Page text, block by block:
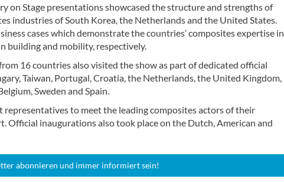
on Stage presentations showcased the structure and strengths of
industries of South Korea, the Netherlands and the United States.
cases which demonstrate the countries’ composites expertise in
building and mobility, respectively.
16 countries also visited the show as part of dedicated official
Taiwan, Portugal, Croatia, the Netherlands, the United Kingdom,
Sweden and Spain.
to meet the leading composites actors of their
Official inaugurations also took place on the Dutch, American and
abonnieren und immer informiert sein!